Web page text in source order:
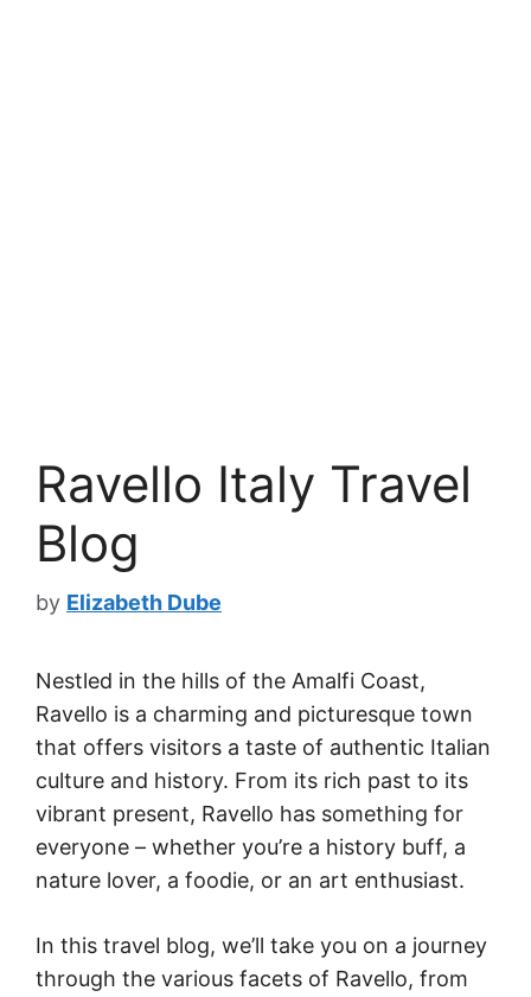
Ravello Italy Travel
Blog
by Elizabeth Dube
Nestled in the hills of the Amalfi Coast,
Ravello is a charming and picturesque town
that offers visitors a taste of authentic Italian
culture and history. From its rich past to its
vibrant present, Ravello has something for
everyone – whether you’re a history buff, a
nature lover, a foodie, or an art enthusiast.
In this travel blog, we’ll take you on a journey
through the various facets of Ravello, from